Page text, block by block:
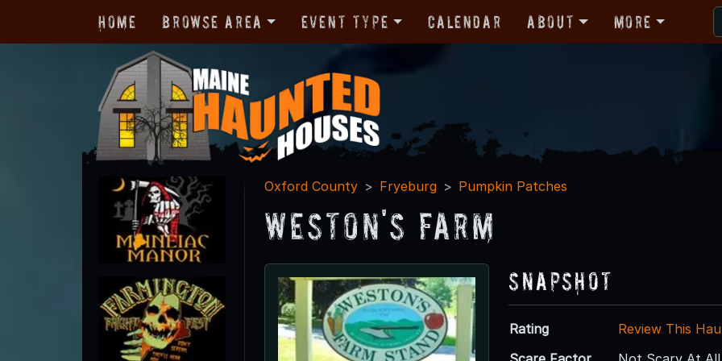
Home Browse Area Event Type Calendar About More
Oxford County Fryeburg Pumpkin Patches
Weston's Farm
Snapshot
Rating
Review This